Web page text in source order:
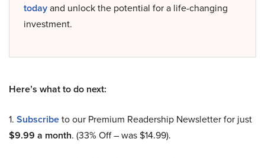
todayand unlock the potential for a life-changing
investment.
Here’s what to do next:
1. Subscribeto our Premium Readership Newsletter for just
$9.99 a month. (33% Off – was $14.99).